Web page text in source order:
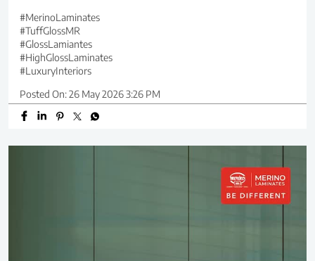
#MerinoLaminates
#TuffGlossMR
#GlossLamiantes
#HighGlossLaminates
#LuxuryInteriors
Posted On:26 May 2026 3:26 PM